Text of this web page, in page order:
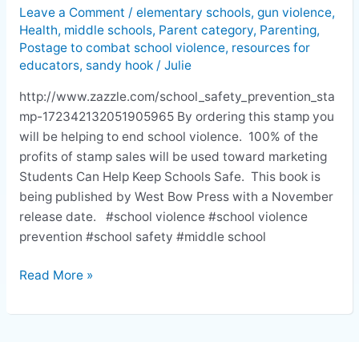
Leave a Comment / elementary schools, gun violence,
Health, middle schools, Parent category, Parenting,
Postage to combat school violence, resources for
educators, sandy hook/ Julie
http://www.zazzle.com/school_safety_prevention_sta
mp-172342132051905965 By ordering this stamp you
will be helping to end school violence. 100% of the
profits of stamp sales will be used toward marketing
Students Can Help Keep Schools Safe. This book is
being published by West Bow Press with a November
release date. #school violence #school violence
prevention #school safety #middle school
Students
Can
Help
Keep
Schools
Safe
Read More »